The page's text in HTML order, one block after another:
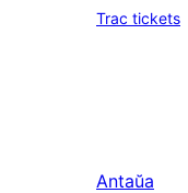
Trac tickets
Antaŭa